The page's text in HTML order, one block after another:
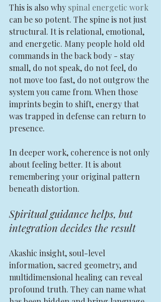
This is also why spinal energetic work
can be so potent. The spine is not just
structural. It is relational, emotional,
and energetic. Many people hold old
commands in the back body - stay
small, do not speak, do not feel, do
not move too fast, do not outgrow the
system you came from. When those
imprints begin to shift, energy that
was trapped in defense can return to
presence.
In deeper work, coherence is not only
about feeling better. It is about
remembering your original pattern
beneath distortion.
Spiritual guidance helps, but
integration decides the result
Akashic insight, soul-level
information, sacred geometry, and
multidimensional healing can reveal
profound truth. They can name what